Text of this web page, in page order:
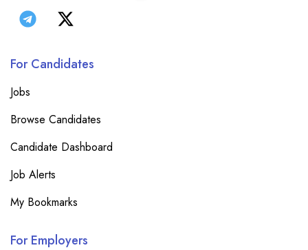
For Candidates
Jobs
Browse Candidates
Candidate Dashboard
Job Alerts
My Bookmarks
For Employers